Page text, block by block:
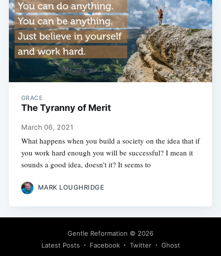
GRACE
The Tyranny of Merit
March 06, 2021
What happens when you build a society on the idea that if
you work hard enough you will be successful? I mean it
sounds a good idea, doesn’t it? It seems to
MARK LOUGHRIDGE
Gentle Reformation © 2026
Latest Posts
Facebook Twitter Ghost